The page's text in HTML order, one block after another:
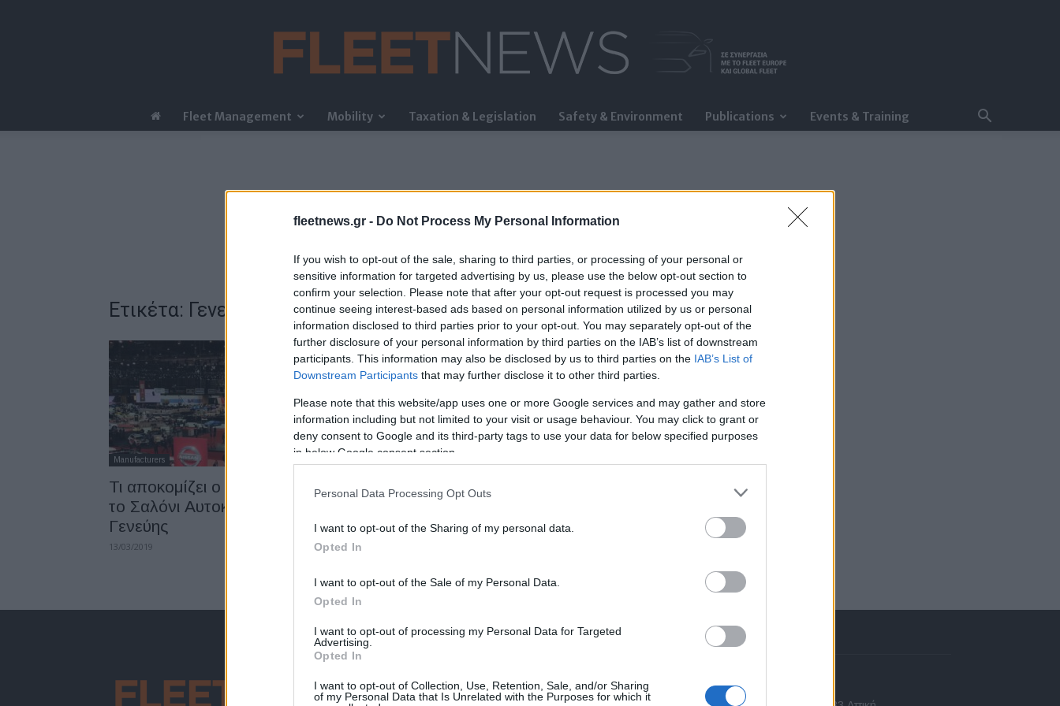
fleetnews.gr - Do Not Process My Personal Information
If you wish to opt-out of the sale, sharing to third parties, or processing of your personal or
sensitive information for targeted advertising by us, please use the below opt-out section to
confirm your selection. Please note that after your opt-out request is processed you may
continue seeing interest-based ads based on personal information utilized by us or personal
information disclosed to third parties prior to your opt-out. You may separately opt-out of the
further disclosure of your personal information by third parties on the IAB’s list of downstream
participants. This information may also be disclosed by us to third parties on the IAB’s List of
Downstream Participants that may further disclose it to other third parties.
Please note that this website/app uses one or more Google services and may gather and store
information including but not limited to your visit or usage behaviour. You may click to grant or
deny consent to Google and its third-party tags to use your data for below specified purposes
in below Google consent section.
Personal Data Processing Opt Outs
I want to opt-out of the Sharing of my personal data.
Opted In
I want to opt-out of the Sale of my Personal Data.
Opted In
I want to opt-out of processing my Personal Data for Targeted
Advertising.
Opted In
I want to opt-out of Collection, Use, Retention, Sale, and/or Sharing
of my Personal Data that Is Unrelated with the Purposes for which it
FleetNews
Fleet Management Mobility Taxation & Legislation Safety & Environment Publications Events & Training
Ετικέτα: Γενεύη
Manufacturers
Τι αποκομίζει ο επισκέπτης από
το Σαλόνι Αυτοκινήτου της
Γενεύης
13/03/2019
To VW Group ανοίγει την
08/03/2019